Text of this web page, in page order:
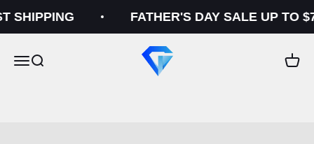
FATHER'S DAY SALE UP TO $70
Open navigation menu
Open search
Gelid
Open